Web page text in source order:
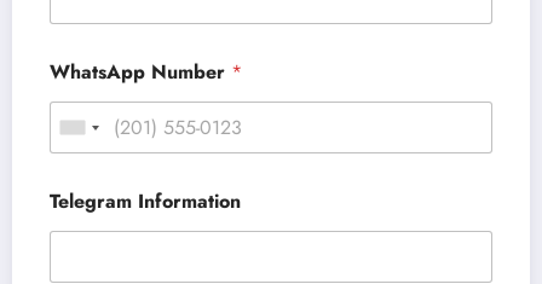
WhatsApp Number *
Telegram Information